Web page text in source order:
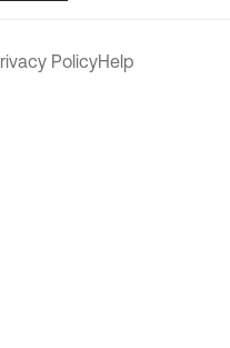
PolicyHelp